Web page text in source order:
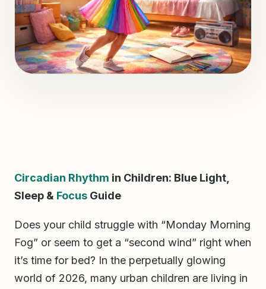
Circadian Rhythm in Children: Blue Light,
Sleep & Focus Guide
Does your child struggle with “Monday Morning
Fog” or seem to get a “second wind” right when
it’s time for bed? In the perpetually glowing
world of 2026, many urban children are living in